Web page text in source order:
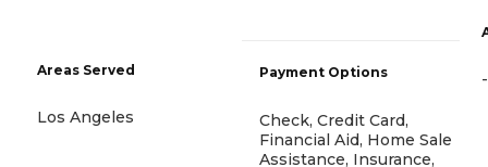
Areas Served
Los Angeles
Payment Options
Check, Credit Card,
Financial Aid, Home Sale
Assistance, Insurance,
-